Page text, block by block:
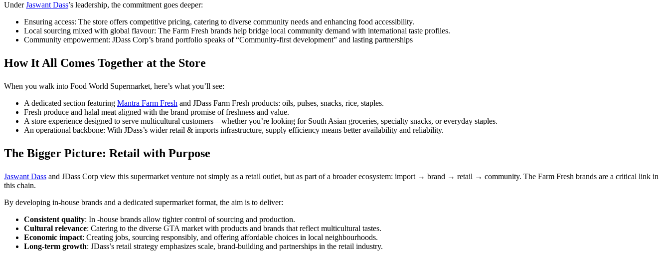
UnderJaswant Dass’s leadership, the commitment goes deeper:
Ensuring access: The store offers competitive pricing, catering to diverse community needs and enhancing food accessibility.
Local sourcing mixed with global flavour: The Farm Fresh brands help bridge local community demand with international taste profiles.
Community empowerment: JDass Corp’s brand portfolio speaks of “Community-first development” and lasting partnerships
How It All Comes Together at the Store
When you walk into Food World Supermarket, here’s what you’ll see:
A dedicated section featuring Mantra Farm Fresh and JDass Farm Fresh products: oils, pulses, snacks, rice, staples.
Fresh produce and halal meat aligned with the brand promise of freshness and value.
A store experience designed to serve multicultural customers—whether you’re looking for South Asian groceries, specialty snacks, or everyday staples.
An operational backbone: With JDass’s wider retail & imports infrastructure, supply efficiency means better availability and reliability.
The Bigger Picture: Retail with Purpose
Jaswant Dass and JDass Corp view this supermarket venture not simply as a retail outlet, but as part of a broader ecosystem: import → brand → retail → community. The Farm Fresh brands are a critical link in
this chain.
By developing in-house brands and a dedicated supermarket format, the aim is to deliver:
Consistent quality: In -house brands allow tighter control of sourcing and production.
Cultural relevance: Catering to the diverse GTA market with products and brands that reflect multicultural tastes.
Economic impact: Creating jobs, sourcing responsibly, and offering affordable choices in local neighbourhoods.
Long-term growth: JDass’s retail strategy emphasizes scale, brand-building and partnerships in the retail industry.